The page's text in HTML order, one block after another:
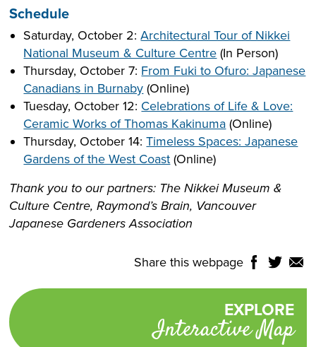
Schedule
Saturday, October 2:Architectural Tour of Nikkei
National Museum & Culture Centre (In Person)
Thursday, October 7: From Fuki to Ofuro: Japanese
Canadians in Burnaby (Online)
Tuesday, October 12: Celebrations of Life & Love:
Ceramic Works of Thomas Kakinuma (Online)
Thursday, October 14:Timeless Spaces: Japanese
Gardens of the West Coast (Online)
Thank you to our partners: The Nikkei Museum &
Culture Centre, Raymond’s Brain, Vancouver
Japanese Gardeners Association
Translate
Select
Share this webpage ShareShare
Promotional
links
EXPLORE
Interactive Map